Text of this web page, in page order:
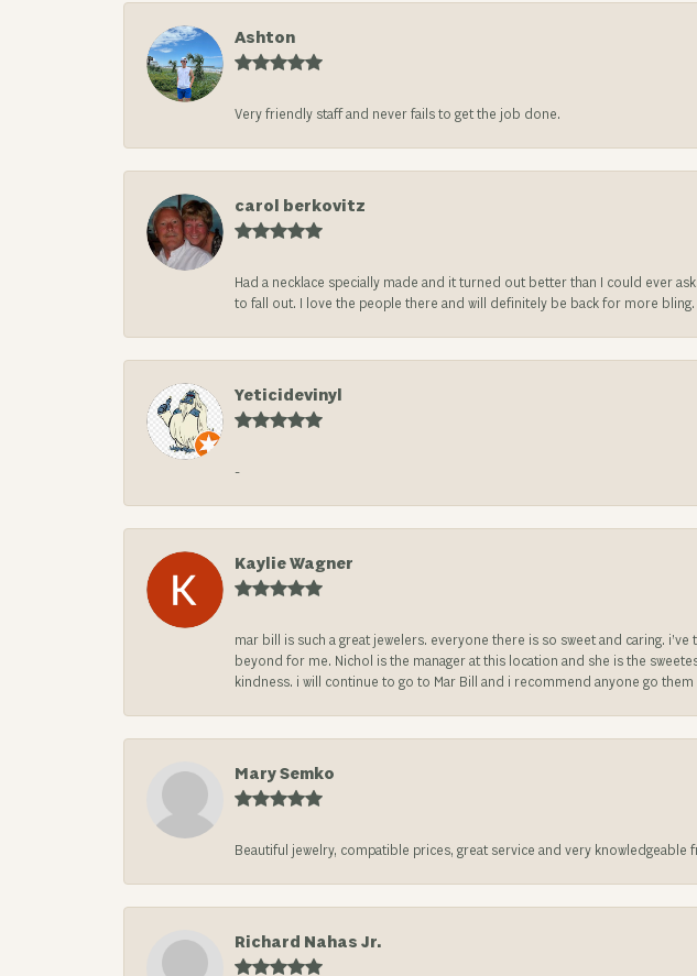
Ashton
Very friendly staff and never fails to get the job done.
carol berkovitz
Had a necklace specially made and it turned out better than I could ever
to fall out. I love the people there and will definitely be back for more
Yeticidevinyl
-
Kaylie Wagner
mar bill is such a great jewelers. everyone there is so sweet and caring.
beyond for me. Nichol is the manager at this location and she is the
kindness. i will continue to go to Mar Bill and i recommend anyone go them
Mary Semko
Beautiful jewelry, compatible prices, great service and very
Richard Nahas Jr.